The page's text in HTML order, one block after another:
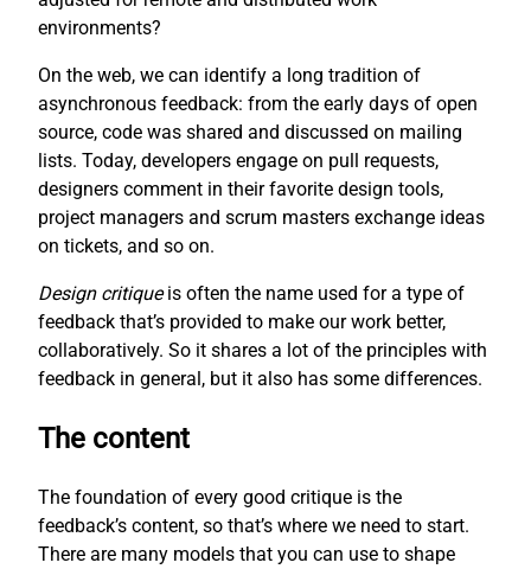
environments?
On the web, we can identify a long tradition of
asynchronous feedback: from the early days of open
source, code was shared and discussed on mailing
lists. Today, developers engage on pull requests,
designers comment in their favorite design tools,
project managers and scrum masters exchange ideas
on tickets, and so on.
Design critiqueis often the name used for a type of
feedback that’s provided to make our work better,
collaboratively. So it shares a lot of the principles with
feedback in general, but it also has some differences.
The content
The foundation of every good critique is the
feedback’s content, so that’s where we need to start.
There are many models that you can use to shape